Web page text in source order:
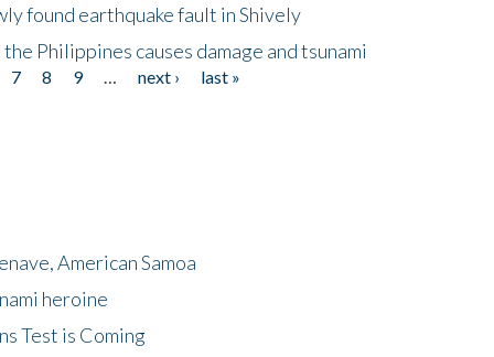
found earthquake fault in Shively
Philippines causes damage and tsunami
7 8 9 next › last »
American Samoa
heroine
Test is Coming